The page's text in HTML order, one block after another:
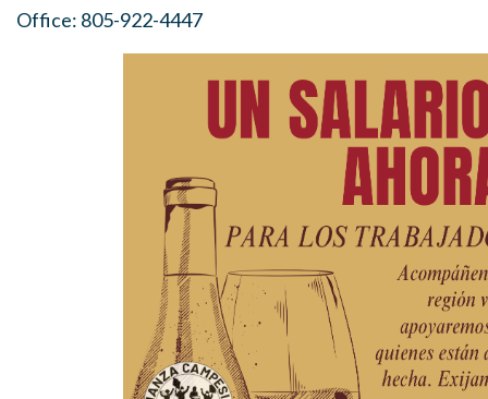
Office: 805-922-4447